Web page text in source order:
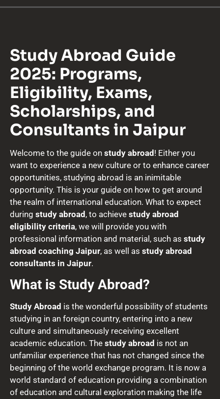
Study Abroad Guide
2025: Programs,
Eligibility, Exams,
Scholarships, and
Consultants in Jaipur
Welcome to the guide on study abroad! Either you
want to experience a new culture or to enhance career
opportunities, studying abroad is an inimitable
opportunity. This is your guide on how to get around
the realm of international education. What to expect
during study abroad, to achieve study abroad
eligibility criteria, we will provide you with
professional information and material, such as study
abroad coaching Jaipur, as well as study abroad
consultants in Jaipur.
What is Study Abroad?
Study Abroad is the wonderful possibility of students
studying in an foreign country, entering into a new
culture and simultaneously receiving excellent
academic education. The study abroad is not an
unfamiliar experience that has not changed since the
beginning of the world exchange program. It is now a
world standard of education providing a combination
of education and cultural exploration making the life